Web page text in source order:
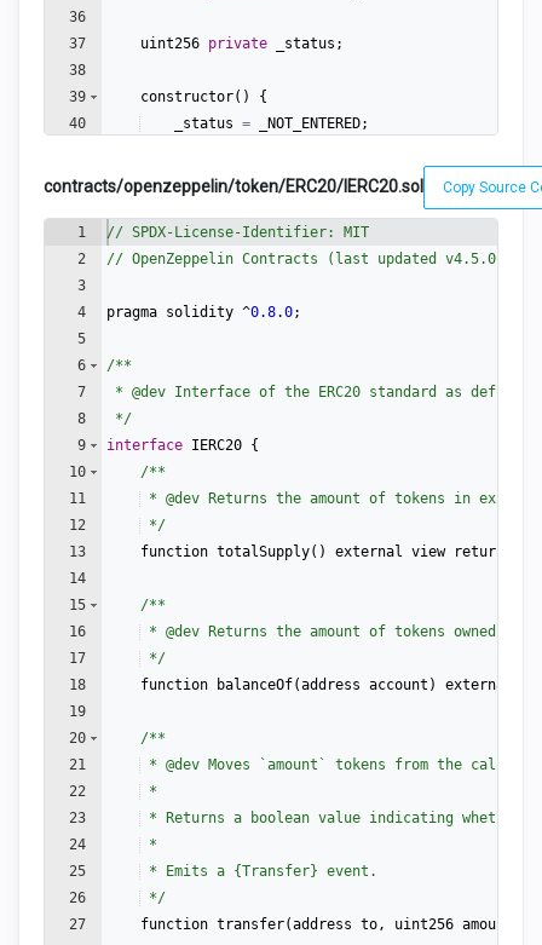
36
37
38
39
40
uint256 private _status ;
constructor( )
{
_status = _NOT_ENTERED;
contracts/openzeppelin/token/ERC20/IERC20.sol Copy Source
1
2
3
4
5
6
7
8
9
10
11
12
13
14
15
16
17
18
19
20
21
22
23
24
25
26
27
// SPDX-License-Identifier: MIT
// OpenZeppelin Contracts (last updated v4.5.0)
pragma solidity ^0.8.0;
/**
* @dev Interface of the ERC20 standard as
*/
interface IERC20 {
/**
* @dev Returns the amount of tokens in
*/
function totalSupply( ) external view returns
/**
* @dev Returns the amount of tokens owned by
*/
function
balanceOf(address account ) external
/**
* @dev Moves `amount` tokens from the
*
* Returns a boolean value indicating whether
*
* Emits a {Transfer} event.
*/
function transfer(address to, uint256 amount